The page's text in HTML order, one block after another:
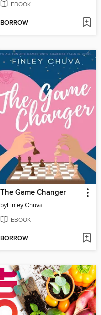
EBOOK
BORROW
The Game Changer
byFinley Chuva
EBOOK
BORROW